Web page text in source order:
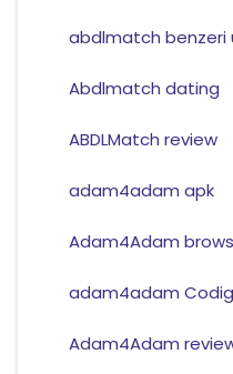
abdlmatch benzeri
Abdlmatch dating
ABDLMatch review
adam4adam apk
Adam4Adam
adam4adam
Adam4Adam